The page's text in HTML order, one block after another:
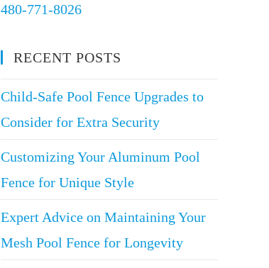
480-771-8026
RECENT POSTS
Child-Safe Pool Fence Upgrades to
Consider for Extra Security
Customizing Your Aluminum Pool
Fence for Unique Style
Expert Advice on Maintaining Your
Mesh Pool Fence for Longevity